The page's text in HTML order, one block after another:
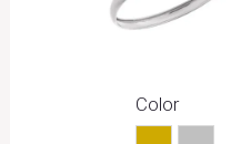
Color